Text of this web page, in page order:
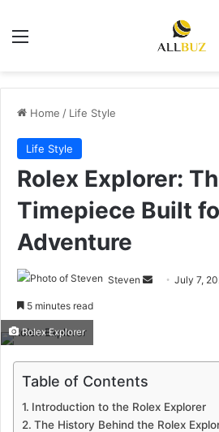
Menu
Home / Life Style
Life Style
Rolex Explorer:
Timepiece Built
Adventure
Steven
SendJuly 7,
5 minutes read
Rolex Explorer
Table of Contents
Introduction to the Rolex Explorer
The History Behind the Rolex